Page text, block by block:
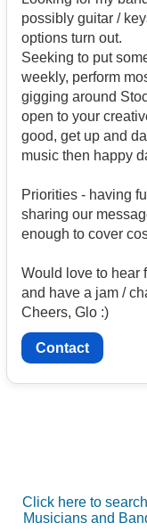
possibly guitar /
options turn out.
Seeking to put
weekly, perform
gigging around
open to your
good, get up and
music then happy
Priorities - having
sharing our
enough to cover
Would love to hear
and have a jam /
Cheers, Glo :)
Contact
Click here to
Musicians and